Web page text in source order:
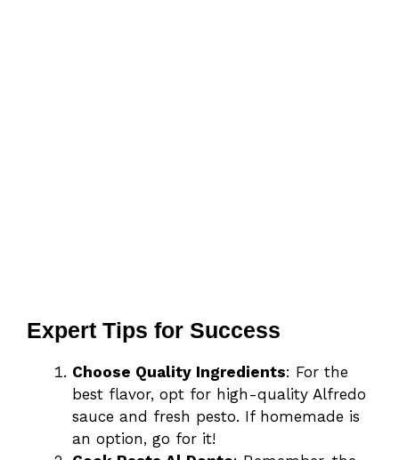
Expert Tips for Success
Choose Quality Ingredients: For the
best flavor, opt for high-quality Alfredo
sauce and fresh pesto. If homemade is
an option, go for it!